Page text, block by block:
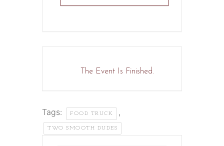
The Event Is Finished.
Tags: FOOD TRUCK ,
TWO SMOOTH DUDES